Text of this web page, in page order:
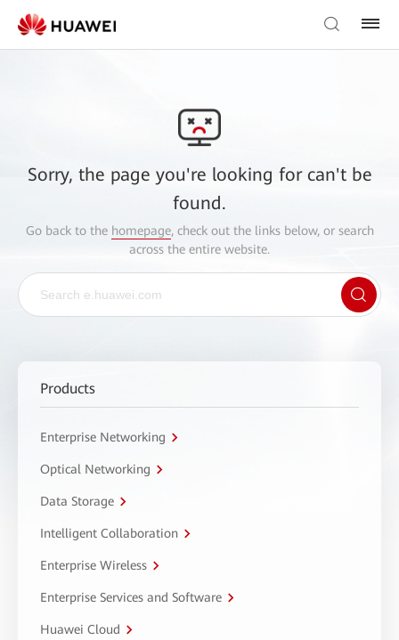
Sorry, the page you're looking for can't be
found.
Go back to the homepage, check out the links below, or search
across the entire website.
Products
Enterprise Networking
Optical Networking
Data Storage
Intelligent Collaboration
Enterprise Wireless
Enterprise Services and Software
Huawei Cloud